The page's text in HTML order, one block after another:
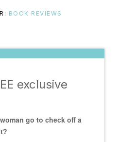
BOOK REVIEWS
exclusive
go to check off a